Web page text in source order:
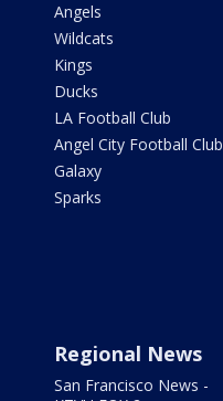
Angels
Wildcats
Kings
Ducks
LA Football Club
Angel City Football Club
Galaxy
Sparks
Regional News
San Francisco News -